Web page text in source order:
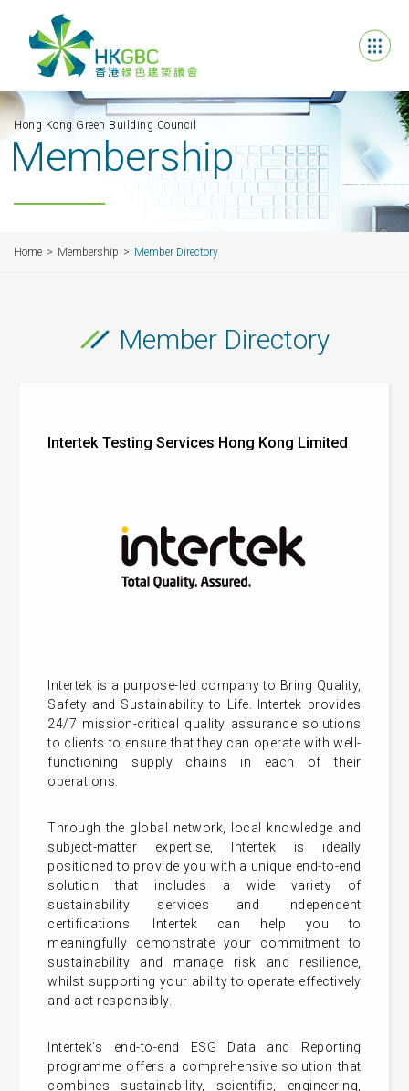
Hong Kong Green Building Council
Membership
Home Membership Member Directory
Member Directory
Intertek Testing Services Hong Kong Limited
Intertek is a purpose-led company to Bring Quality,
Safety and Sustainability to Life. Intertek provides
24/7 mission-critical quality assurance solutions
to clients to ensure that they can operate with well-
functioning supply chains in each of their
operations.
Through the global network, local knowledge and
subject-matter expertise, Intertek is ideally
positioned to provide you with a unique end-to-end
solution that includes a wide variety of
sustainability services and independent
certifications. Intertek can help you to
meaningfully demonstrate your commitment to
sustainability and manage risk and resilience,
whilst supporting your ability to operate effectively
and act responsibly.
Intertek's end-to-end ESG Data and Reporting
programme offers a comprehensive solution that
combines sustainability, scientific, engineering,